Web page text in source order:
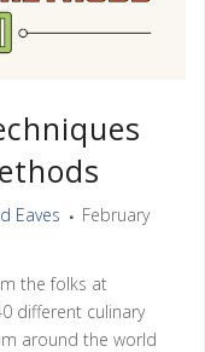
Eaves
February
the folks at
different culinary
around the world